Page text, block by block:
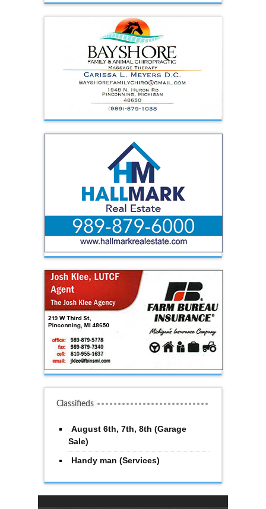
Classifieds
August 6th, 7th, 8th (Garage
Sale)
Handy man (Services)